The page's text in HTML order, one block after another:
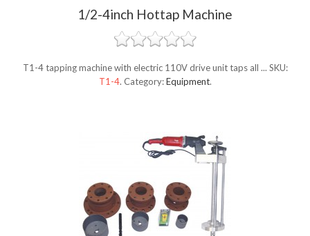
1/2-4inch Hottap Machine
T1-4 tapping machine with electric 110V drive unit taps all ... SKU:
T1-4. Category:Equipment.